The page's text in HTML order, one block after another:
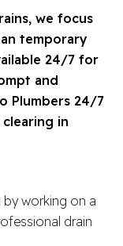
we focus
temporary
24/7 for
and
Plumbers 24/7
in